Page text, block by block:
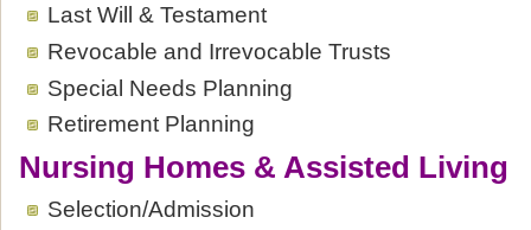
Last Will & Testament
Revocable and Irrevocable Trusts
Special Needs Planning
Retirement Planning
Nursing Homes & Assisted Living
Selection/Admission